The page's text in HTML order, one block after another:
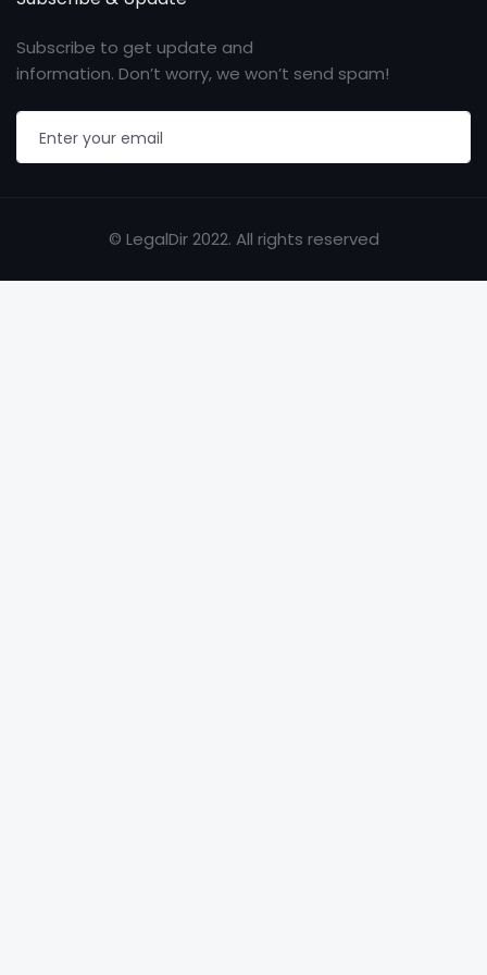
Subscribe to get update and
information. Don’t worry, we won’t send spam!
© LegalDir 2022. All rights reserved